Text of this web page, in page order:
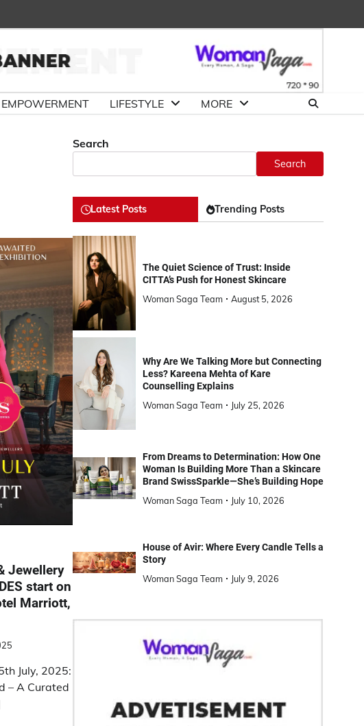
Us
LIFESTYLE MORE
Jewellery
start on
Marriott,
July, 2025:
– A Curated
Search
Search
Latest Posts Trending Posts
The Quiet Science of Trust: Inside
CITTA’s Push for Honest Skincare
Woman Saga Team
August 5, 2026
Why Are We Talking More but Connecting
Less? Kareena Mehta of Kare
Counselling Explains
Woman Saga Team
July 25, 2026
From Dreams to Determination: How One
Woman Is Building More Than a Skincare
Brand SwissSparkle—She’s Building Hope
Woman Saga Team
July 10, 2026
House of Avir: Where Every Candle Tells a
Story
Woman Saga Team
July 9, 2026